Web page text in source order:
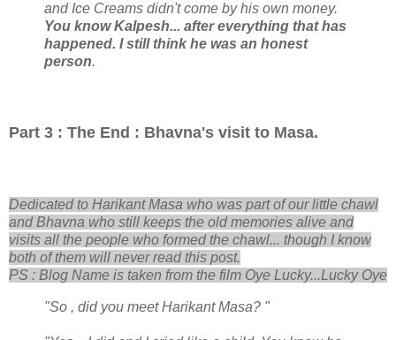
and Ice Creams didn't come by his own money.
You know Kalpesh... after everything that has
happened. I still think he was an honest
person.
Part 3 : The End : Bhavna's visit to Masa.
Dedicated to Harikant Masa who was part of our little chawl
and Bhavna who still keeps the old memories alive and
visits all the people who formed the chawl... though I know
both of them will never read this post.
PS : Blog Name is taken from the film Oye Lucky...Lucky Oye
"So , did you meet Harikant Masa? "